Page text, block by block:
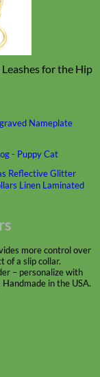
Nameplate
- PuppyCat
ReflectiveGlitter
Linen Laminated
more control over
of a slip collar.
– personalize with
in the USA.
for the Hip